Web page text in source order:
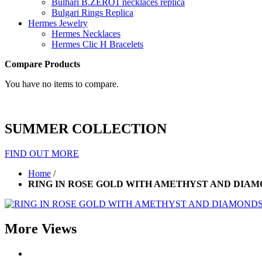
Bulhari B.ZERO1 necklaces replica
Bulgari Rings Replica
Hermes Jewelry
Hermes Necklaces
Hermes Clic H Bracelets
Compare Products
You have no items to compare.
SUMMER COLLECTION
FIND OUT MORE
Home /
RING IN ROSE GOLD WITH AMETHYST AND
More Views